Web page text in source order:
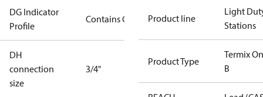
DG Indicator
Profile
Contains Gas
DH
connection
size
3/4"
Product line
Light
Stations
Product Type
Termix
B